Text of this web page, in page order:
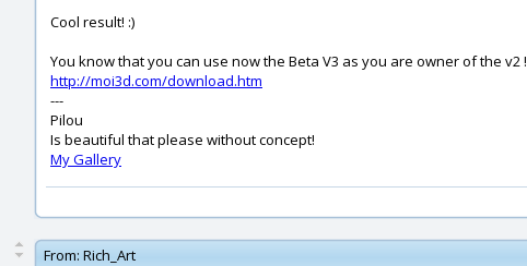
Cool result! :)
You know that you can use now the Beta V3 as you are owner of the v2 !
http://moi3d.com/download.htm
---
Pilou
Is beautiful that please without concept!
My Gallery
From: Rich_Art